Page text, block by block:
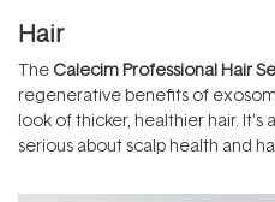
Hair
The Calecim Professional Hair
regenerative benefits of
look of thicker, healthier hair.
serious about scalp health and